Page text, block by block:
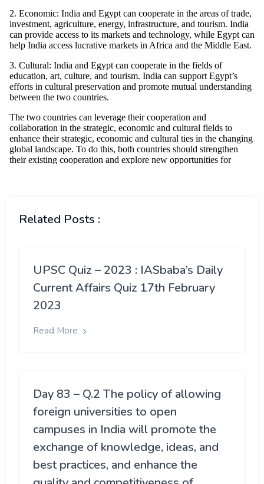
Related Posts :
UPSC Quiz – 2023 : IASbaba’s Daily
Current Affairs Quiz 17th February
2023
Read More
Day 83 – Q.2 The policy of allowing
foreign universities to open
campuses in India will promote the
exchange of knowledge, ideas, and
best practices, and enhance the